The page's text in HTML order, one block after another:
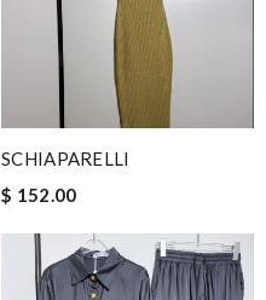
SCHIAPARELLI
$ 152.00